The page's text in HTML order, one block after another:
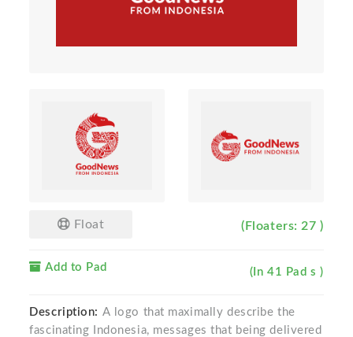
Float (Floaters: 27 )
Add to Pad (In 41 Pad s )
Description: A logo that maximally describe the
fascinating Indonesia, messages that being delivered